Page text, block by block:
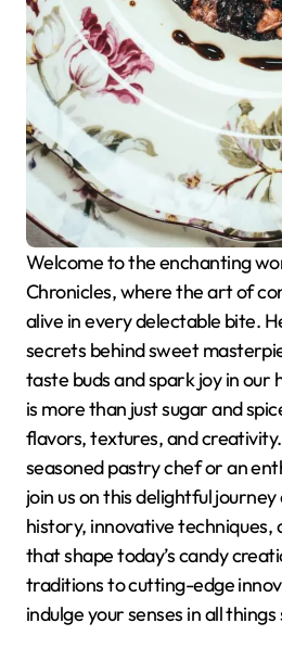
Welcome to the enchanting world of Candizi
Chronicles, where the art of
alive in every delectable bite.
secrets behind sweet
taste buds and spark joy in
is more than just sugar and
flavors, textures, and
seasoned pastry chef or an
join us on this delightful
history, innovative techniques,
that shape today’s candy
traditions to cutting-edge
indulge your senses in all